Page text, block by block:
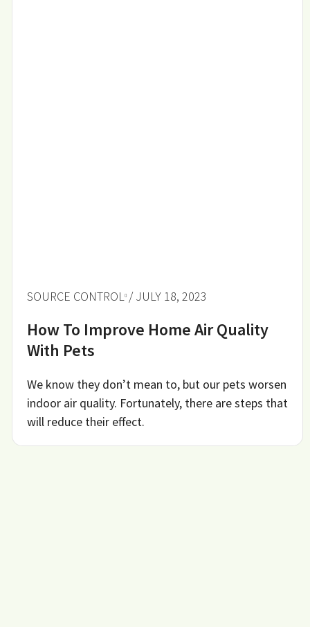
SOURCE CONTROL / JULY 18, 2023
How To Improve Home Air Quality
With Pets
We know they don’t mean to, but our pets worsen
indoor air quality. Fortunately, there are steps that
will reduce their effect.